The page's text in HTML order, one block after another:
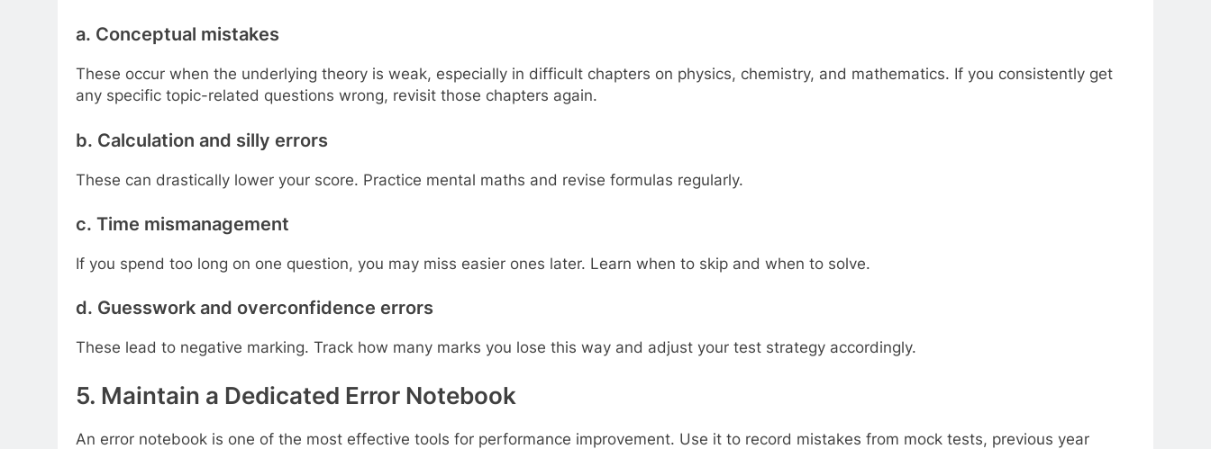
a. Conceptual mistakes
These occur when the underlying theory is weak, especially in difficult chapters on physics, chemistry, and mathematics. If you consistently get
any specific topic-related questions wrong, revisit those chapters again.
b. Calculation and silly errors
These can drastically lower your score. Practice mental maths and revise formulas regularly.
c. Time mismanagement
If you spend too long on one question, you may miss easier ones later. Learn when to skip and when to solve.
d. Guesswork and overconfidence errors
These lead to negative marking. Track how many marks you lose this way and adjust your test strategy accordingly.
5. Maintain a Dedicated Error Notebook
An error notebook is one of the most effective tools for performance improvement. Use it to record mistakes from mock tests, previous year